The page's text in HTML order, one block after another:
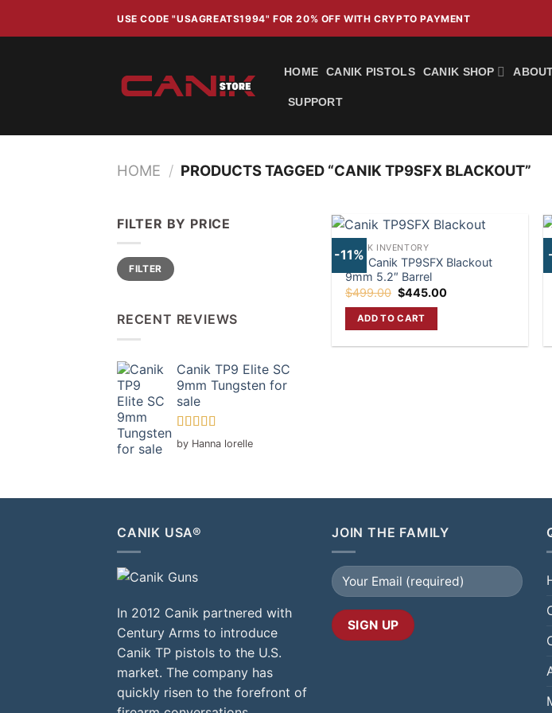
USE CODE "USAGREATS1994" FOR 20% OFF WITH CRYPTO PAYMENT
HOME CANIK PISTOLS CANIK SHOP
SUPPORT
HOME / PRODUCTS TAGGED “CANIK TP9SFX BLACKOUT”
FILTER BY PRICE
Min
price
Max
priceFILTER
RECENT REVIEWS
Canik TP9 Elite SC
9mm Tungsten for
sale
Rated5out
of 5
by Hanna lorelle
-11%CANIK INVENTORY
buy Canik TP9SFX Blackout
9mm 5.2″ Barrel
$499.00 Original
price
was:
$499.00.
$445.00Current
ADD TO CART
CANIK USA®
In 2012 Canik partnered with
Century Arms to introduce
Canik TP pistols to the U.S.
market. The company has
quickly risen to the forefront of
JOIN THE FAMILY